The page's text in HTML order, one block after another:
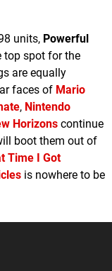
units, Powerful
top spot for the
are equally
faces of Mario
, Nintendo
Horizons continue
boot them out of
Time I Got
is nowhere to be